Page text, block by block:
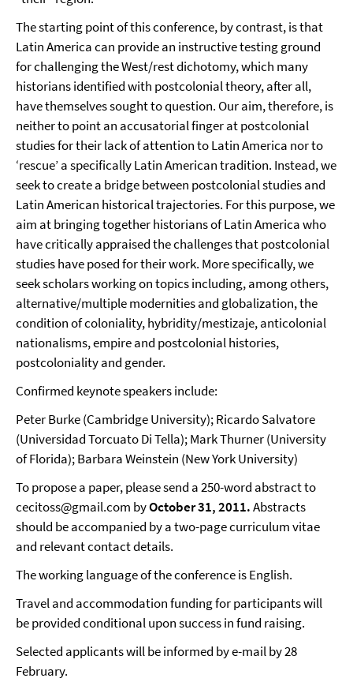
The starting point of this conference, by contrast, is that
Latin America can provide an instructive testing ground
for challenging the West/rest dichotomy, which many
historians identified with postcolonial theory, after all,
have themselves sought to question. Our aim, therefore, is
neither to point an accusatorial finger at postcolonial
studies for their lack of attention to Latin America nor to
‘rescue’ a specifically Latin American tradition. Instead, we
seek to create a bridge between postcolonial studies and
Latin American historical trajectories. For this purpose, we
aim at bringing together historians of Latin America who
have critically appraised the challenges that postcolonial
studies have posed for their work. More specifically, we
seek scholars working on topics including, among others,
alternative/multiple modernities and globalization, the
condition of coloniality, hybridity/mestizaje, anticolonial
nationalisms, empire and postcolonial histories,
postcoloniality and gender.
Confirmed keynote speakers include:
Peter Burke (Cambridge University); Ricardo Salvatore
(Universidad Torcuato Di Tella); Mark Thurner (University
of Florida); Barbara Weinstein (New York University)
To propose a paper, please send a 250-word abstract to
cecitoss@gmail.com byOctober 31, 2011.Abstracts
should be accompanied by a two-page curriculum vitae
and relevant contact details.
The working language of the conference is English.
Travel and accommodation funding for participants will
be provided conditional upon success in fund raising.
Selected applicants will be informed by e-mail by 28
February.